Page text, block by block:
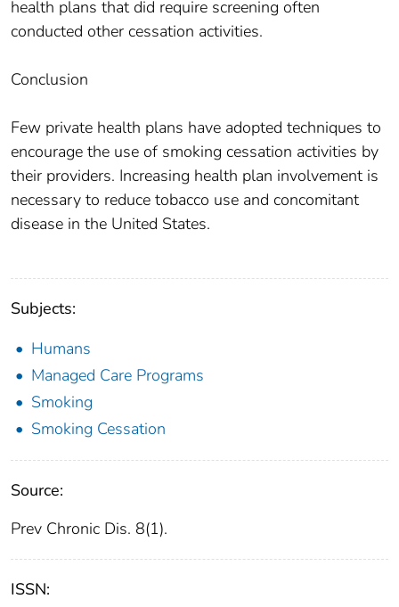
health plans that did require screening often
conducted other cessation activities.
Conclusion
Few private health plans have adopted techniques to
encourage the use of smoking cessation activities by
their providers. Increasing health plan involvement is
necessary to reduce tobacco use and concomitant
disease in the United States.
Subjects:
Humans
Managed Care Programs
Smoking
Smoking Cessation
Source:
Prev Chronic Dis. 8(1).
ISSN: